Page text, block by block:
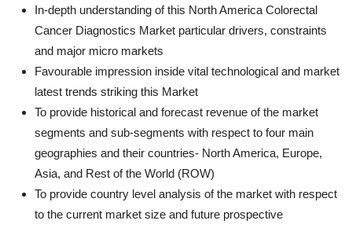
In-depth understanding of this North America Colorectal
Cancer Diagnostics Market particular drivers, constraints
and major micro markets
Favourable impression inside vital technological and market
latest trends striking this Market
To provide historical and forecast revenue of the market
segments and sub-segments with respect to four main
geographies and their countries- North America, Europe,
Asia, and Rest of the World (ROW)
To provide country level analysis of the market with respect
to the current market size and future prospective